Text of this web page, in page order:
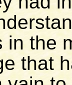
in the
that